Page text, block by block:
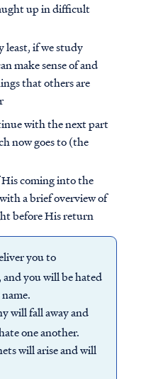
up in difficult
least, if we study
make sense of and
that others are
with the next part
now goes to (the
His coming into the
a brief overview of
before His return
you to
you will be hated
will fall away and
one another.
will arise and will